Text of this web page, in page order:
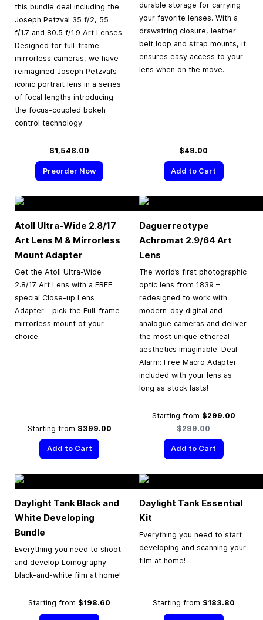
this bundle deal including the
Joseph Petzval 35 f/2, 55
f/1.7 and 80.5 f/1.9 Art Lenses.
Designed for full-frame
mirrorless cameras, we have
reimagined Joseph Petzval’s
iconic portrait lens in a series
of focal lengths introducing
the focus-coupled bokeh
control technology.
$1,548.00
Preorder Now
durable storage for carrying
your favorite lenses. With a
drawstring closure, leather
belt loop and strap mounts, it
ensures easy access to your
lens when on the move.
$49.00
Add to Cart
Atoll Ultra-Wide 2.8/17
Art Lens M & Mirrorless
Mount Adapter
Get the Atoll Ultra-Wide
2.8/17 Art Lens with a FREE
special Close-up Lens
Adapter – pick the Full-frame
mirrorless mount of your
choice.
Starting from $399.00
Add to Cart
Daguerreotype
Achromat 2.9/64 Art
Lens
The world’s first photographic
optic lens from 1839 –
redesigned to work with
modern-day digital and
analogue cameras and deliver
the most unique ethereal
aesthetics imaginable. Deal
Alarm: Free Macro Adapter
included with your lens as
long as stock lasts!
Starting from $299.00
$299.00
Add to Cart
Daylight Tank Black and
White Developing
Bundle
Everything you need to shoot
and develop Lomography
black-and-white film at home!
Starting from $198.60
Daylight Tank Essential
Kit
Everything you need to start
developing and scanning your
film at home!
Starting from $183.80